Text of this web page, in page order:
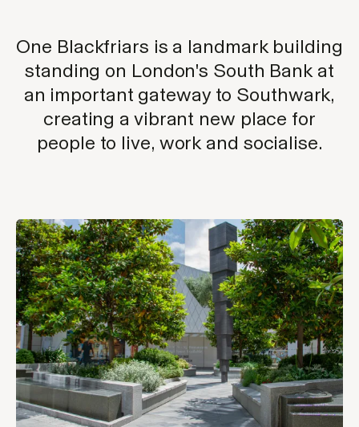
One Blackfriars is a landmark building
standing on London's South Bank at
an important gateway to Southwark,
creating a vibrant new place for
people to live, work and socialise.